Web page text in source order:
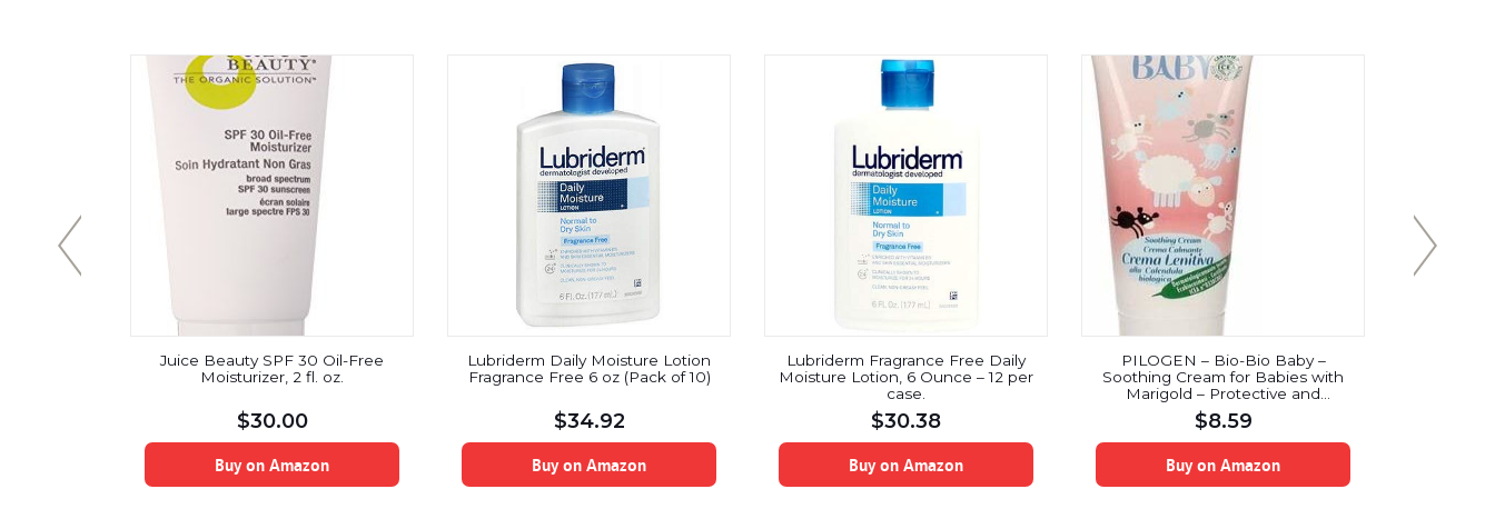
Juice Beauty SPF 30 Oil-Free
Moisturizer, 2 fl. oz.
$30.00
Buy on Amazon
Lubriderm Daily Moisture Lotion
Fragrance Free 6 oz (Pack of 10)
$34.92
Buy on Amazon
Lubriderm Fragrance Free Daily
Moisture Lotion, 6 Ounce – 12 per
case.
$30.38
Buy on Amazon
PILOGEN – Bio-Bio Baby –
Soothing Cream for Babies with
Marigold – Protective and
Nourishing – Ideal for Sensitive
Zones – Dermatologically Tested –
ICEA Certified – 75 ml
$8.59
Buy on Amazon